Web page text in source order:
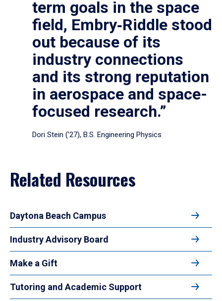
term goals in the space
field, Embry‑Riddle stood
out because of its
industry connections
and its strong reputation
in aerospace and space-
focused research.”
Dori Stein (’27), B.S. Engineering Physics
Related Resources
Daytona Beach Campus
Industry Advisory Board
Make a Gift
Tutoring and Academic Support